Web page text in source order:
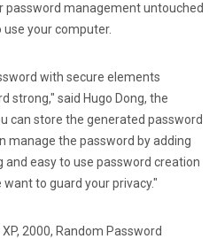
password management untouched
your computer.
with secure elements
strong," said Hugo Dong, the
can store the generated password
manage the password by adding
and easy to use password creation
to guard your privacy."
2000, Random Password